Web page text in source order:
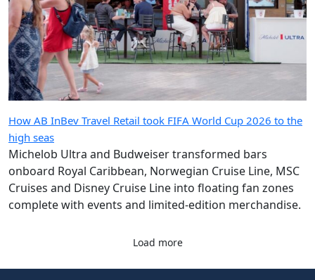
How AB InBev Travel Retail took FIFA World Cup 2026 to the
high seas
Michelob Ultra and Budweiser transformed bars
onboard Royal Caribbean, Norwegian Cruise Line, MSC
Cruises and Disney Cruise Line into floating fan zones
complete with events and limited-edition merchandise.
Load more